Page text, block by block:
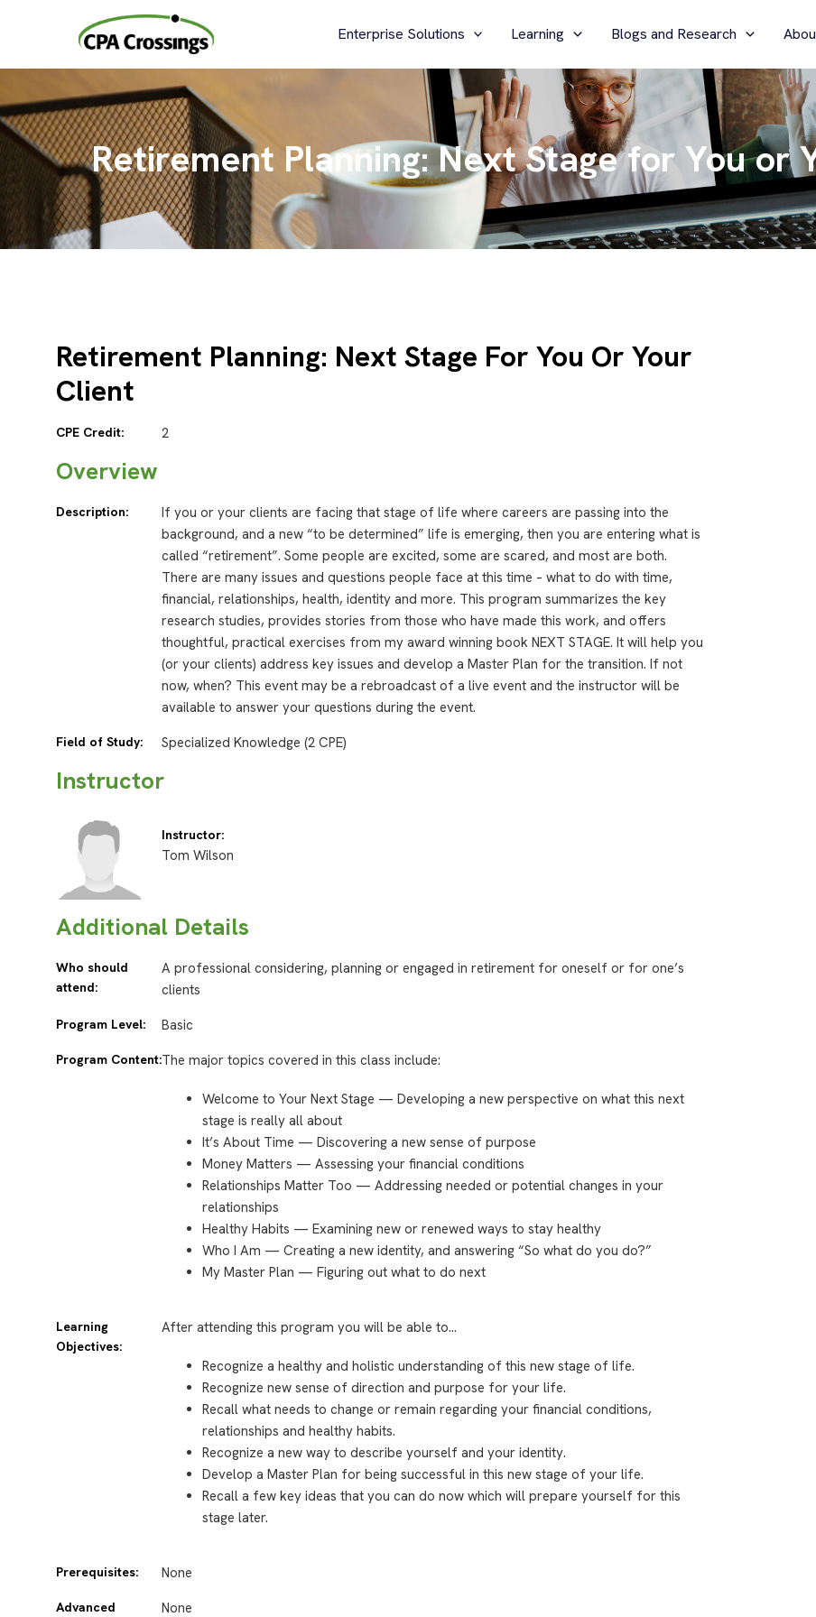
Enterprise Solutions Learning Blogs and Research
Retirement Planning: Next Stage for You or
Retirement Planning: Next Stage For You Or Your
Client
CPE Credit: 2
Overview
Description:
If you or your clients are facing that stage of life where careers are passing into the
background, and a new “to be determined” life is emerging, then you are entering what is
called “retirement”. Some people are excited, some are scared, and most are both.
There are many issues and questions people face at this time – what to do with time,
financial, relationships, health, identity and more. This program summarizes the key
research studies, provides stories from those who have made this work, and offers
thoughtful, practical exercises from my award winning book NEXT STAGE. It will help you
(or your clients) address key issues and develop a Master Plan for the transition. If not
now, when? This event may be a rebroadcast of a live event and the instructor will be
available to answer your questions during the event.
Field of Study: Specialized Knowledge (2 CPE)
Instructor
Instructor:
Tom Wilson
Additional Details
Who should
attend:
A professional considering, planning or engaged in retirement for oneself or for one’s
clients
Program Level: Basic
Program Content:The major topics covered in this class include:
Welcome to Your Next Stage — Developing a new perspective on what this next
stage is really all about
It’s About Time — Discovering a new sense of purpose
Money Matters — Assessing your financial conditions
Relationships Matter Too — Addressing needed or potential changes in your
relationships
Healthy Habits — Examining new or renewed ways to stay healthy
Who I Am — Creating a new identity, and answering “So what do you do?”
My Master Plan — Figuring out what to do next
Learning
Objectives:
After attending this program you will be able to…
Recognize a healthy and holistic understanding of this new stage of life.
Recognize new sense of direction and purpose for your life.
Recall what needs to change or remain regarding your financial conditions,
relationships and healthy habits.
Recognize a new way to describe yourself and your identity.
Develop a Master Plan for being successful in this new stage of your life.
Recall a few key ideas that you can do now which will prepare yourself for this
stage later.
Prerequisites: None
Advanced None